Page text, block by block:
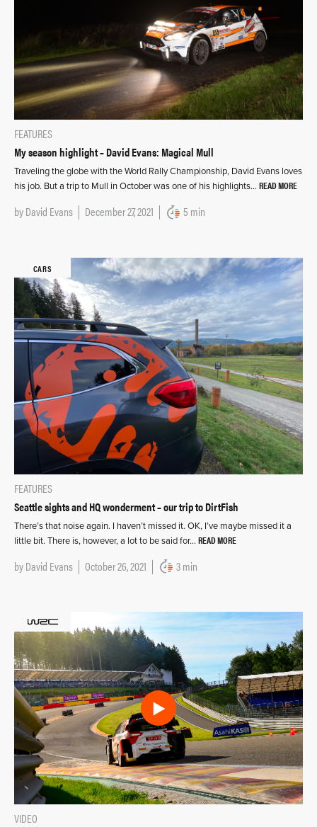
FEATURES
My season highlight – David Evans: Magical Mull
Traveling the globe with the World Rally Championship, David Evans loves
his job. But a trip to Mull in October was one of his highlights… READ MORE
byDavid Evans December 27, 2021 5 min
CARS
FEATURES
Seattle sights and HQ wonderment – our trip to DirtFish
There’s that noise again. I haven’t missed it. OK, I’ve maybe missed it a
little bit. There is, however, a lot to be said for… READ MORE
byDavid Evans October 26, 2021 3 min
VIDEO